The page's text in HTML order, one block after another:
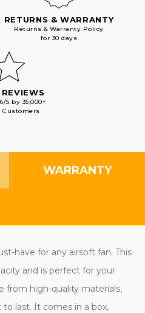
RETURNS & WARRANTY
Returns & Warranty Policy
for 30 days
5 by 35,000+
Customers
WARRANTY
have for any airsoft fan. This
and is perfect for your
from high-quality materials,
last. It comes in a box,